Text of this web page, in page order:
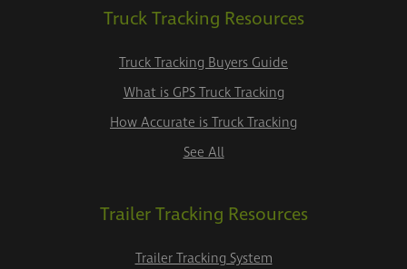
Truck Tracking Resources
Truck Tracking Buyers Guide
What is GPS Truck Tracking
How Accurate is Truck Tracking
See All
Trailer Tracking Resources
Trailer Tracking System